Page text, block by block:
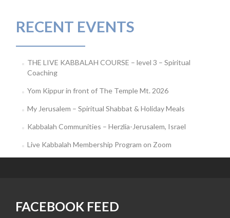
RECENT EVENTS
THE LIVE KABBALAH COURSE – level 3 – Spiritual
Coaching
Yom Kippur in front of The Temple Mt. 2026
My Jerusalem – Spiritual Shabbat & Holiday Meals
Kabbalah Communities – Herzlia-Jerusalem, Israel
Live Kabbalah Membership Program on Zoom
FACEBOOK FEED